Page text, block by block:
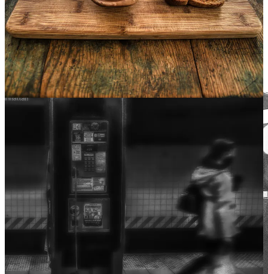
Even so my sun one early morn did shine
With all-triumphant splendour on my brow;
But out, alas, it was never yours of mine.